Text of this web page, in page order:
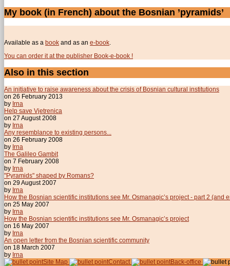
My book (in French) about the Bosnian ’pyramids’
Available as a book and as an e-book
You can order it at the publisher Book-e-book !
Also in this section
An initiative to raise awareness about the crisis of Bosnian cultural institutions
on 26 February 2013
by Irna
Help save Vjetrenica
on 27 August 2008
by Irna
Any resemblance to existing persons...
on 26 February 2008
by Irna
The Galileo Gambit
on 7 February 2008
by Irna
"Pyramids" shaped by Romans?
on 29 August 2007
by Irna
How the Bosnian scientific institutions see Mr. Osmanagic’s project - part 2 (and
on 25 May 2007
by Irna
How the Bosnian scientific institutions see Mr. Osmanagic’s project
on 16 May 2007
by Irna
An open letter from the Bosnian scientific community
on 18 March 2007
by Irna
Site Map
Contact Back-office